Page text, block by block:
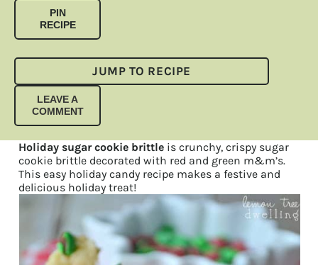
PIN
RECIPE
JUMP TO RECIPE
LEAVE A
COMMENT
Holiday sugar cookie brittle is crunchy, crispy sugar
cookie brittle decorated with red and green m&m’s.
This easy holiday candy recipe makes a festive and
delicious holiday treat!